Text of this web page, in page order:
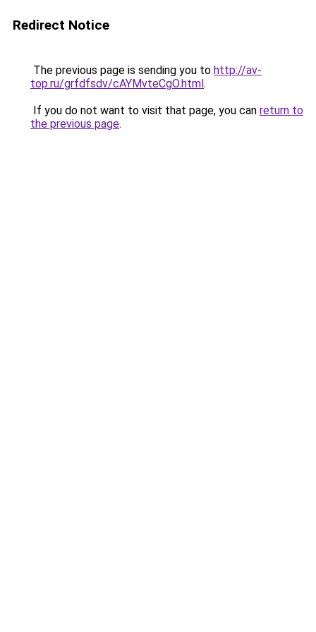
Redirect Notice
The previous page is sending you to http://av-
top.ru/grfdfsdv/cAYMvteCgO.html.
If you do not want to visit that page, you can return to
the previous page.